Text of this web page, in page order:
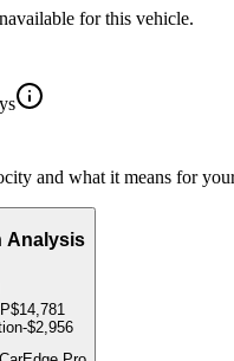
for this vehicle.
and what it means for
Analysis
$14,781
-$2,956